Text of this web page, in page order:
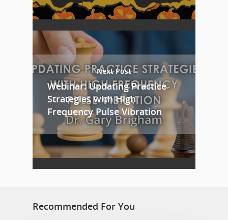
Next Post
Webinar: Updating Practice
Strategies with High
Frequency Pulse Vibration
Recommended For You